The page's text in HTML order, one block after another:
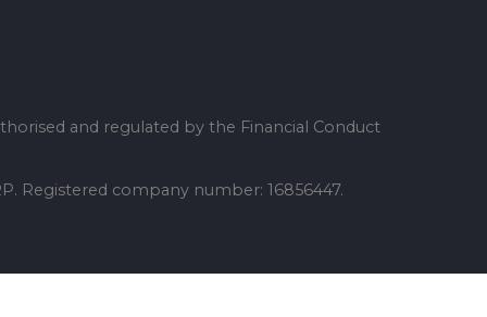
and regulated by the Financial Conduct
Registered company number: 16856447.